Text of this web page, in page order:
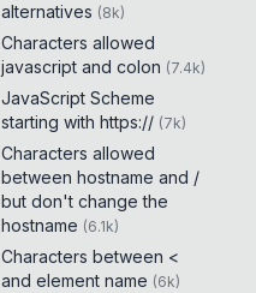
alternatives (8k)
Characters allowed
javascript and colon (7.4k)
JavaScript Scheme
starting with https:// (7k)
Characters allowed
between hostname and /
but don't change the
hostname (6.1k)
Characters between <
and element name (6k)